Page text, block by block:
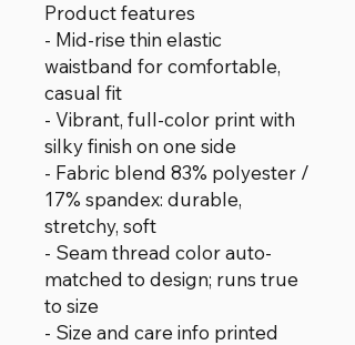
Product features
- Mid-rise thin elastic
waistband for comfortable,
casual fit
- Vibrant, full-color print with
silky finish on one side
- Fabric blend 83% polyester /
17% spandex: durable,
stretchy, soft
- Seam thread color auto-
matched to design; runs true
to size
- Size and care info printed